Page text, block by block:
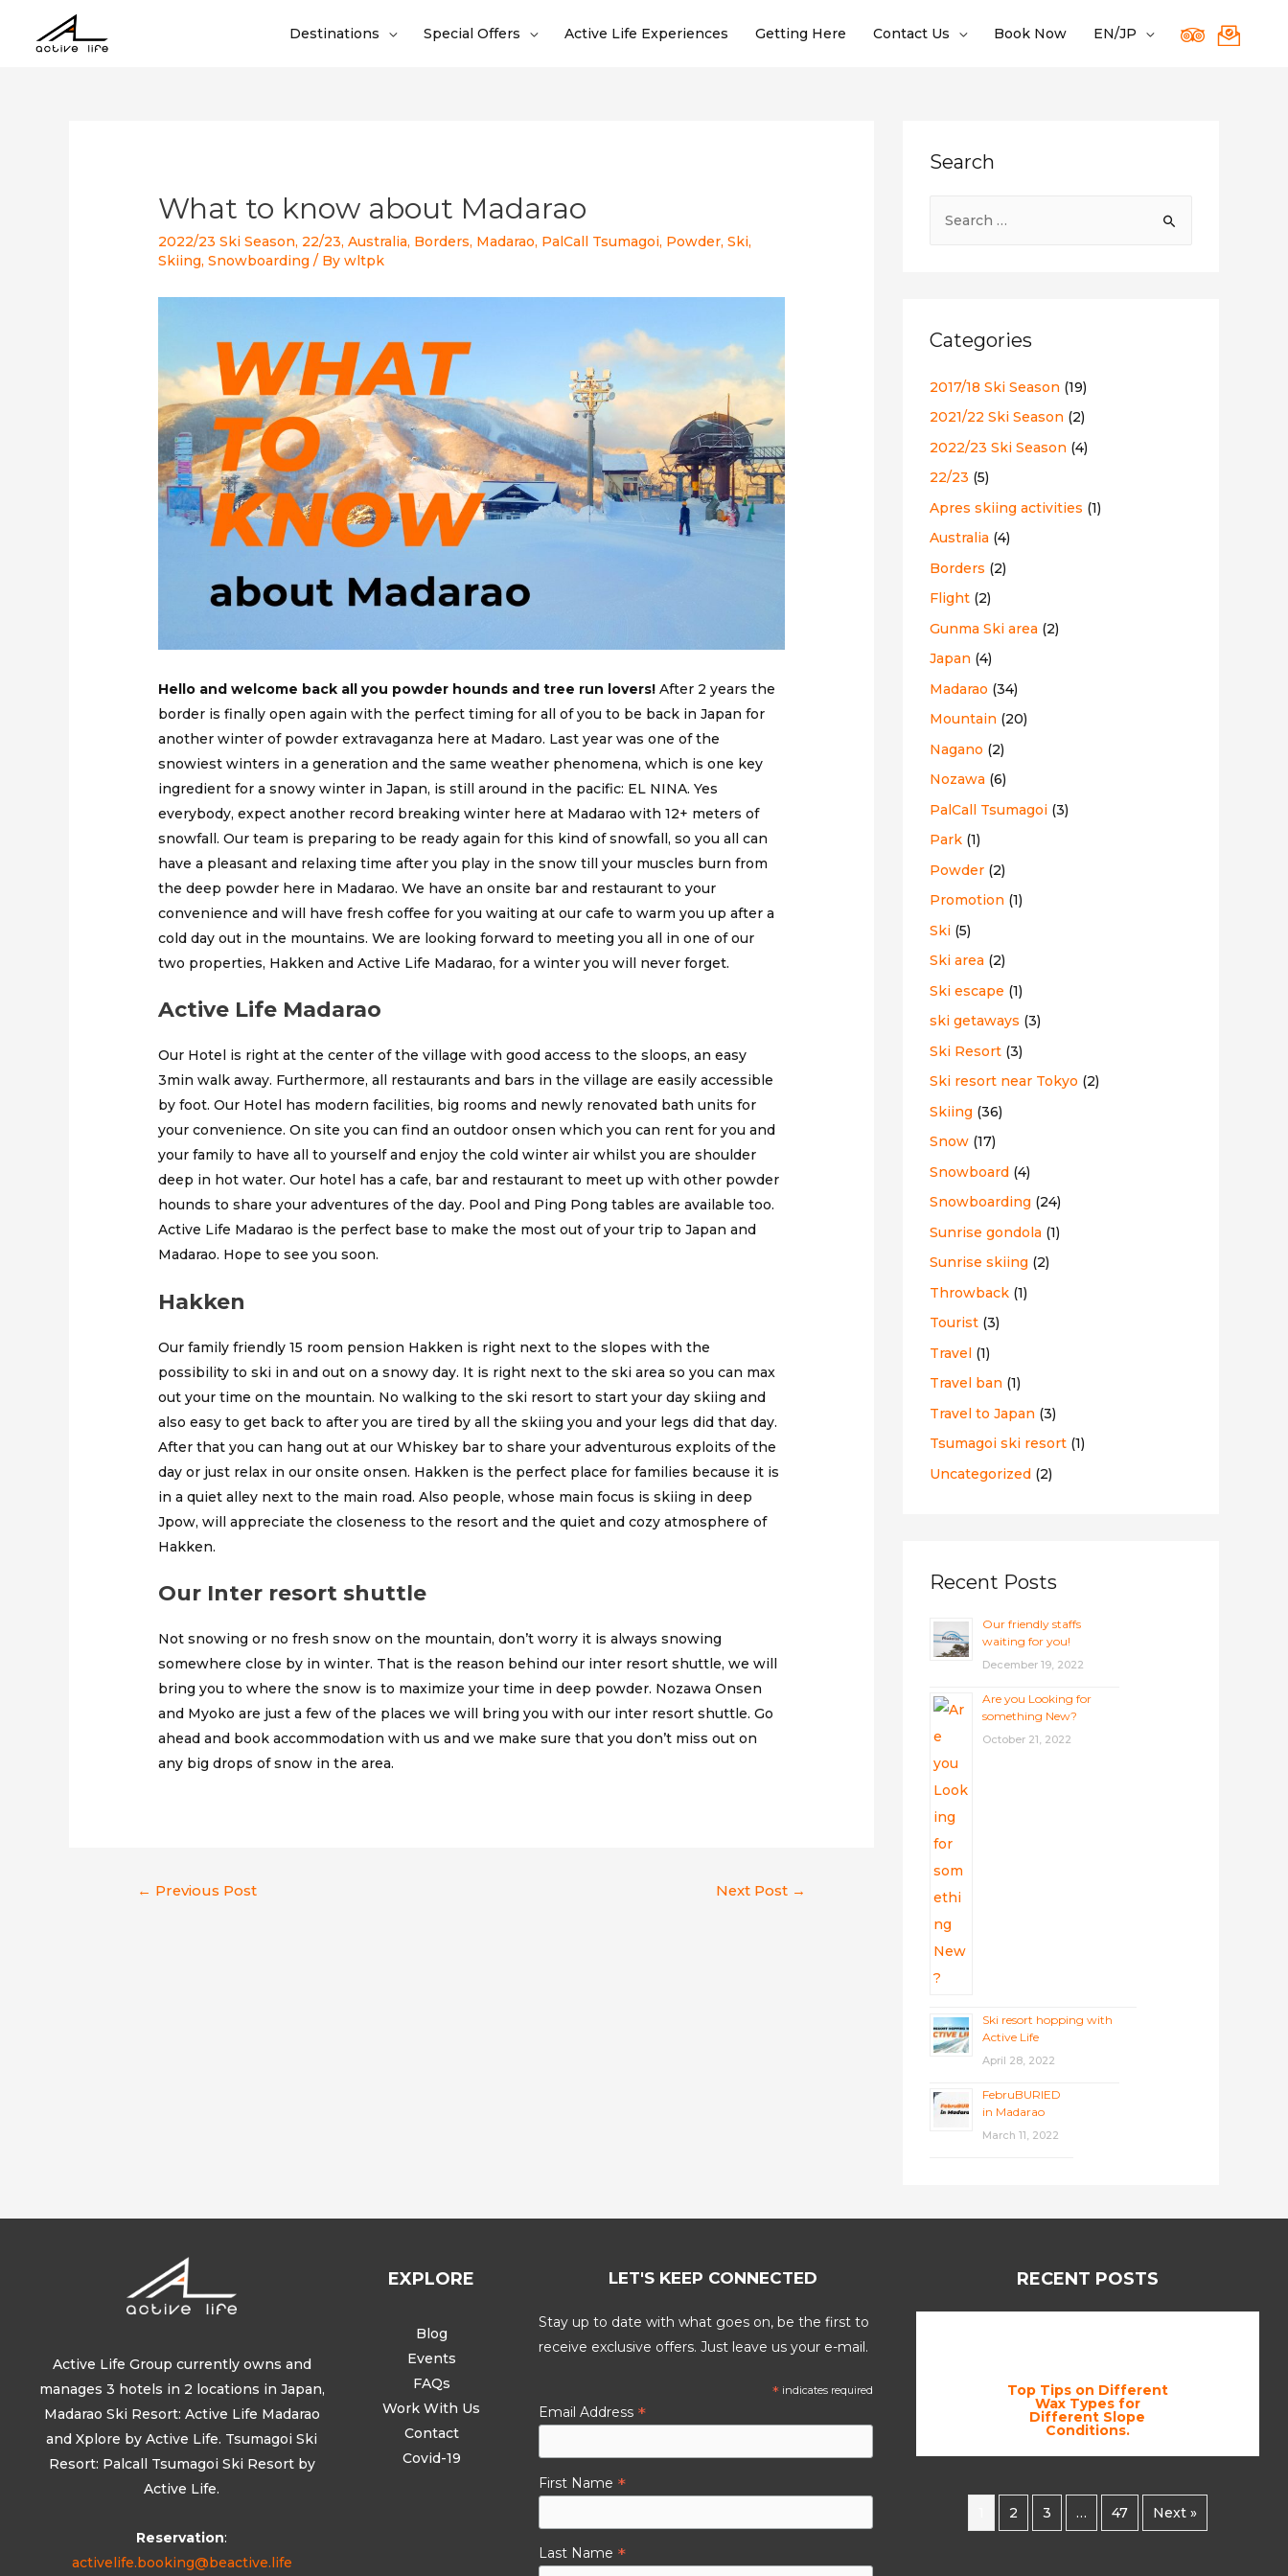
Destinations Special Offers Active Life Experiences Getting Here Contact Us Book Now EN/JP
What to know about Madarao
2022/23 Ski Season, 22/23,Australia, Borders, Madarao, PalCall Tsumagoi, Powder,Ski,
Skiing,Snowboarding / Bywltpk
Hello and welcome back all you powder hounds and tree run lovers!After 2 years the
border is finally open again with the perfect timing for all of you to be back in Japan for
another winter of powder extravaganza here at Madaro. Last year was one of the
snowiest winters in a generation and the same weather phenomena, which is one key
ingredient for a snowy winter in Japan, is still around in the pacific: EL NINA. Yes
everybody, expect another record breaking winter here at Madarao with 12+ meters of
snowfall. Our team is preparing to be ready again for this kind of snowfall, so you all can
have a pleasant and relaxing time after you play in the snow till your muscles burn from
the deep powder here in Madarao. We have an onsite bar and restaurant to your
convenience and will have fresh coffee for you waiting at our cafe to warm you up after a
cold day out in the mountains. We are looking forward to meeting you all in one of our
two properties, Hakken and Active Life Madarao, for a winter you will never forget.
Active Life Madarao
Our Hotel is right at the center of the village with good access to the sloops, an easy
3min walk away. Furthermore, all restaurants and bars in the village are easily accessible
by foot. Our Hotel has modern facilities, big rooms and newly renovated bath units for
your convenience. On site you can find an outdoor onsen which you can rent for you and
your family to have all to yourself and enjoy the cold winter air whilst you are shoulder
deep in hot water. Our hotel has a cafe, bar and restaurant to meet up with other powder
hounds to share your adventures of the day. Pool and Ping Pong tables are available too.
Active Life Madarao is the perfect base to make the most out of your trip to Japan and
Madarao. Hope to see you soon.
Hakken
Our family friendly 15 room pension Hakken is right next to the slopes with the
possibility to ski in and out on a snowy day. It is right next to the ski area so you can max
out your time on the mountain. No walking to the ski resort to start your day skiing and
also easy to get back to after you are tired by all the skiing you and your legs did that day.
After that you can hang out at our Whiskey bar to share your adventurous exploits of the
day or just relax in our onsite onsen. Hakken is the perfect place for families because it is
in a quiet alley next to the main road. Also people, whose main focus is skiing in deep
Jpow, will appreciate the closeness to the resort and the quiet and cozy atmosphere of
Hakken.
Our Inter resort shuttle
Not snowing or no fresh snow on the mountain, don’t worry it is always snowing
somewhere close by in winter. That is the reason behind our inter resort shuttle, we will
bring you to where the snow is to maximize your time in deep powder. Nozawa Onsen
and Myoko are just a few of the places we will bring you with our inter resort shuttle. Go
ahead and book accommodation with us and we make sure that you don’t miss out on
any big drops of snow in the area.
← Previous Post Next Post →
Search
h
o
r
:
Categories
2017/18 Ski Season (19)
2021/22 Ski Season (2)
2022/23 Ski Season (4)
22/23 (5)
Apres skiing activities (1)
Australia (4)
Borders (2)
Flight (2)
Gunma Ski area (2)
Japan (4)
Madarao (34)
Mountain (20)
Nagano (2)
Nozawa (6)
PalCall Tsumagoi (3)
Park (1)
Powder (2)
Promotion (1)
Ski (5)
Ski area (2)
Ski escape (1)
ski getaways (3)
Ski Resort (3)
Ski resort near Tokyo (2)
Skiing (36)
Snow (17)
Snowboard (4)
Snowboarding (24)
Sunrise gondola (1)
Sunrise skiing (2)
Throwback (1)
Tourist (3)
Travel (1)
Travel ban (1)
Travel to Japan (3)
Tsumagoi ski resort (1)
Uncategorized (2)
Recent Posts
Our friendly staffs
waiting for you!
December 19, 2022
Are you Looking for
something New?
October 21, 2022
Ski resort hopping with
Active Life
April 28, 2022
FebruBURIED
in Madarao
March 11, 2022
Active Life Group currently owns and
manages 3 hotels in 2 locations in Japan,
Madarao Ski Resort: Active Life Madarao
and Xplore by Active Life. Tsumagoi Ski
Resort: Palcall Tsumagoi Ski Resort by
Active Life.
Reservation:
activelife.booking@beactive.life
EXPLORE
Blog
Events
FAQs
Work With Us
Contact
Covid-19
LET'S KEEP CONNECTED
Stay up to date with what goes on, be the first to
receive exclusive offers. Just leave us your e-mail.
* indicates required
Email Address *
First Name *
Last Name *
RECENT POSTS
Top Tips on Different
Wax Types for
Different Slope
Conditions.
2 3 … 47 Next »